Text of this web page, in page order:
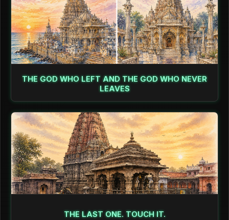
THE GOD WHO LEFT AND THE GOD WHO NEVER
LEAVES
THE LAST ONE. TOUCH IT.